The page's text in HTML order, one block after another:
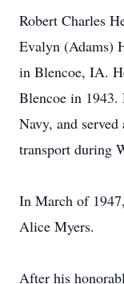
Robert Charles
Evalyn (Adams)
in Blencoe, IA.
Blencoe in 1943.
Navy, and
transport during
In March of
Alice Myers.
After his